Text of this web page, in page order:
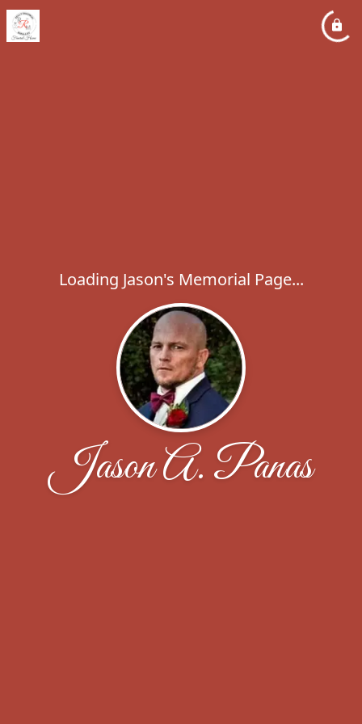
Loading Jason's Memorial Page...
Jason A. Panas